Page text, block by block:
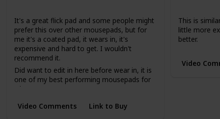
It's a great flick pad and some people might
prefer this over other mousepads, but for
me it's a coated pad, it wears in, it's
expensive and hard to get. I wouldn't
recommend it.
Did want to edit in here before wear in, it is
one of my best performing mousepads for
whatever reason
Video Comments
Link to Buy
This is
little more
better.
Video